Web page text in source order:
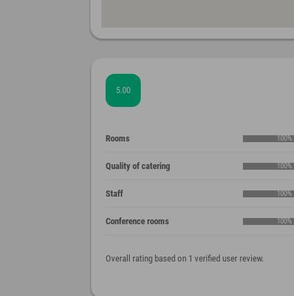
5.00
Rooms 100%
Quality of catering 100%
Staff 100%
Conference rooms 100%
Overall rating based on 1 verified user review.